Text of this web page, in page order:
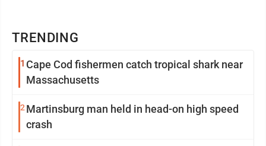
TRENDING
1 Cape Cod fishermen catch tropical shark near
Massachusetts
2 Martinsburg man held in head-on high speed
crash